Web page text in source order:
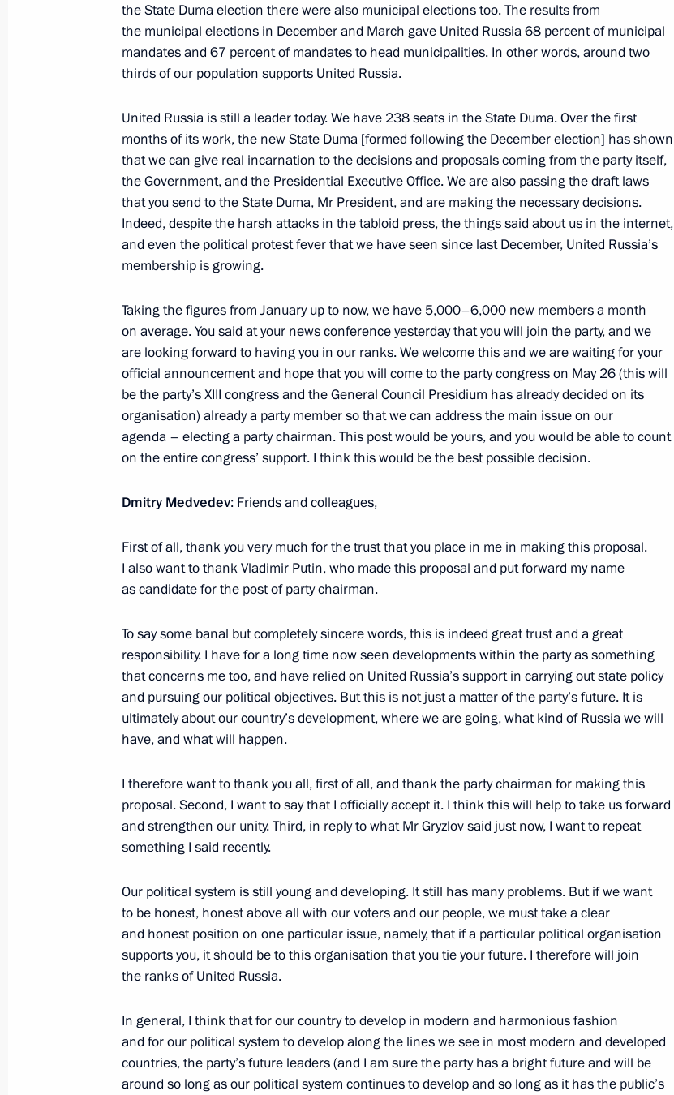
May 5, 2012, Saturday
Meeting with senior officials of the Government, the Federal
May 5, 2012, 15:30 The Kremlin, Moscow
May 3, 2012, Thursday
Russian state decorations have been awarded in the Kremlin
May 3, 2012, 14:00 The Kremlin, Moscow
13
May 2, 2012, Wednesday
Meeting with leaders of parliamentary parties
May 2, 2012, 15:00 Gorki, Moscow Region
April 28, 2012, Saturday
Meeting of Council for Civil Society and Human Rights
April 27, 2012, Friday
Security Council meeting on migration policy
April 27, 2012, 17:00 Gorki, Moscow Region
Meeting with United Russia party core group
April 26, 2012, Thursday
April 26, 2012, 14:00 Moscow
April 25, 2012, Wednesday
Expanded meeting of the Skolkovo Foundation’s Board of Trustees
April 25, 2012, 16:00 Moscow
the State Duma election there were also municipal elections too. The results from
the municipal elections in December and March gave United Russia 68 percent of municipal
mandates and 67 percent of mandates to head municipalities. In other words, around two
thirds of our population supports United Russia.
United Russia is still a leader today. We have 238 seats in the State Duma. Over the first
months of its work, the new State Duma [formed following the December election] has shown
that we can give real incarnation to the decisions and proposals coming from the party itself,
the Government, and the Presidential Executive Office. We are also passing the draft laws
that you send to the State Duma, Mr President, and are making the necessary decisions.
Indeed, despite the harsh attacks in the tabloid press, the things said about us in the internet,
and even the political protest fever that we have seen since last December, United Russia’s
membership is growing.
Taking the figures from January up to now, we have 5,000–6,000 new members a month
on average. You said at your news conference yesterday that you will join the party, and we
are looking forward to having you in our ranks. We welcome this and we are waiting for your
official announcement and hope that you will come to the party congress on May 26 (this will
be the party’s XIII congress and the General Council Presidium has already decided on its
organisation) already a party member so that we can address the main issue on our
agenda – electing a party chairman. This post would be yours, and you would be able to count
on the entire congress’ support. I think this would be the best possible decision.
Dmitry Medvedev: Friends and colleagues,
First of all, thank you very much for the trust that you place in me in making this proposal.
I also want to thank Vladimir Putin, who made this proposal and put forward my name
as candidate for the post of party chairman.
To say some banal but completely sincere words, this is indeed great trust and a great
responsibility. I have for a long time now seen developments within the party as something
that concerns me too, and have relied on United Russia’s support in carrying out state policy
and pursuing our political objectives. But this is not just a matter of the party’s future. It is
ultimately about our country’s development, where we are going, what kind of Russia we will
have, and what will happen.
I therefore want to thank you all, first of all, and thank the party chairman for making this
proposal. Second, I want to say that I officially accept it. I think this will help to take us forward
and strengthen our unity. Third, in reply to what Mr Gryzlov said just now, I want to repeat
something I said recently.
Our political system is still young and developing. It still has many problems. But if we want
to be honest, honest above all with our voters and our people, we must take a clear
and honest position on one particular issue, namely, that if a particular political organisation
supports you, it should be to this organisation that you tie your future. I therefore will join
the ranks of United Russia.
In general, I think that for our country to develop in modern and harmonious fashion
and for our political system to develop along the lines we see in most modern and developed
countries, the party’s future leaders (and I am sure the party has a bright future and will be
around so long as our political system continues to develop and so long as it has the public’s